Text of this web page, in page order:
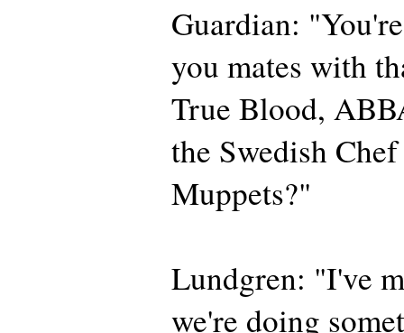
Guardian:
you mates with
True Blood,
the Swedish
Muppets?"
Lundgren: "I've
we're doing